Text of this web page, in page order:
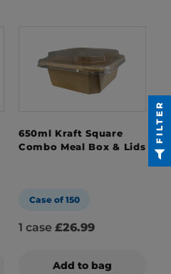
650ml Kraft Square
Combo Meal Box & Lids
Case of 150
1 case £26.99
Add to bag
FILTER